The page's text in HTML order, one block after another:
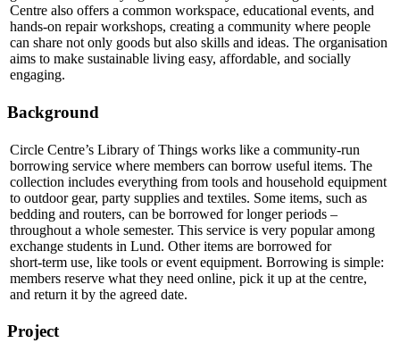
Centre also offers a common workspace, educational events, and
hands‑on repair workshops, creating a community where people
can share not only goods but also skills and ideas. The organisation
aims to make sustainable living easy, affordable, and socially
engaging.
Background
Circle Centre’s Library of Things works like a community‑run
borrowing service where members can borrow useful items. The
collection includes everything from tools and household equipment
to outdoor gear, party supplies and textiles. Some items, such as
bedding and routers, can be borrowed for longer periods –
throughout a whole semester. This service is very popular among
exchange students in Lund. Other items are borrowed for
short‑term use, like tools or event equipment. Borrowing is simple:
members reserve what they need online, pick it up at the centre,
and return it by the agreed date.
Project